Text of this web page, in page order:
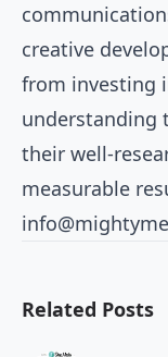
creative
from investing
understanding
their well-
measurable
Related Posts